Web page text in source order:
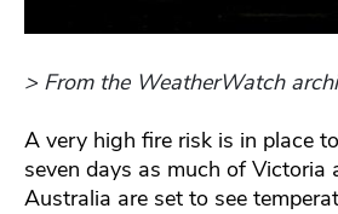
> From the WeatherWatch
A very high fire risk is in place
seven days as much of Victoria
Australia are set to see